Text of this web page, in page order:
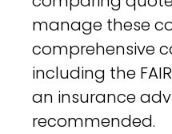
manage these
comprehensive
including the
an insurance
recommended.